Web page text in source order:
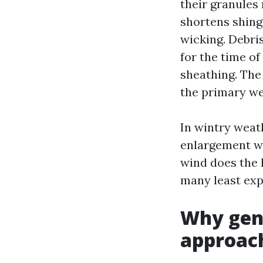
their granules
shortens
wicking.
for the time of
sheathing.
the primary
In wintry
enlargement
wind does the
many least
Why